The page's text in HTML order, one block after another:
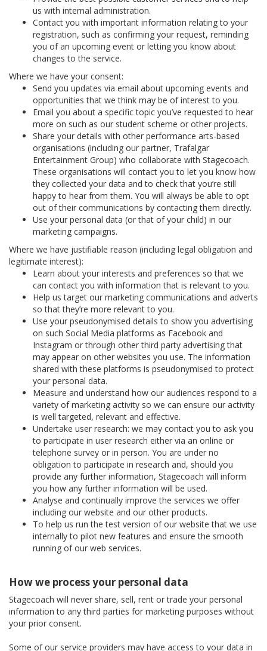
us with internal administration.
Contact you with important information relating to your
registration, such as confirming your request, reminding
you of an upcoming event or letting you know about
changes to the service.
Where we have your consent:
Send you updates via email about upcoming events and
opportunities that we think may be of interest to you.
Email you about a specific topic you’ve requested to hear
more on such as our student scheme or other projects.
Share your details with other performance arts-based
organisations (including our partner, Trafalgar
Entertainment Group) who collaborate with Stagecoach.
These organisations will contact you to let you know how
they collected your data and to check that you’re still
happy to hear from them. You will always be able to opt
out of their communications by contacting them directly.
Use your personal data (or that of your child) in our
marketing campaigns.
Where we have justifiable reason (including legal obligation and
legitimate interest):
Learn about your interests and preferences so that we
can contact you with information that is relevant to you.
Help us target our marketing communications and adverts
so that they’re more relevant to you.
Use your pseudonymised details to show you advertising
on such Social Media platforms as Facebook and
Instagram or through other third party advertising that
may appear on other websites you use. The information
shared with these platforms is pseudonymised to protect
your personal data.
Measure and understand how our audiences respond to a
variety of marketing activity so we can ensure our activity
is well targeted, relevant and effective.
Undertake user research: we may contact you to ask you
to participate in user research either via an online or
telephone survey or in person. You are under no
obligation to participate in research and, should you
provide any further information, Stagecoach will inform
you how any further information will be used.
Analyse and continually improve the services we offer
including our website and our other products.
To help us run the test version of our website that we use
internally to pilot new features and ensure the smooth
running of our web services.
How we process your personal data
Stagecoach will never share, sell, rent or trade your personal
information to any third parties for marketing purposes without
your prior consent.
Some of our service providers may have access to your data in